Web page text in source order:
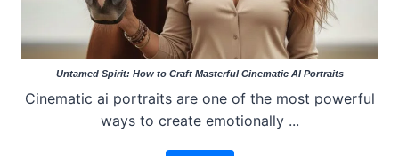
Untamed Spirit: How to Craft Masterful Cinematic AI Portraits
Cinematic ai portraits are one of the most powerful
ways to create emotionally ...